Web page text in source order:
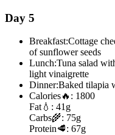
Day 5
Breakfast:Cottage
of sunflower seeds
Lunch:Tuna salad
light vinaigrette
Dinner:Baked tilapia
Calories🔥: 1800
Fat 💧: 41g
Carbs🌾: 75g
Protein🥩: 67g